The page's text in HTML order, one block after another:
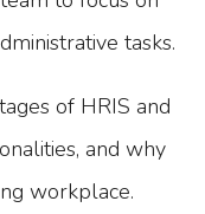
tasks.
of HRIS and
and why
workplace.